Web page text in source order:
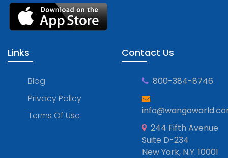
Links
Blog
Privacy Policy
Terms Of Use
Contact Us
800-384-8746
244 Fifth Avenue
Suite D-234
New York, N.Y. 10001